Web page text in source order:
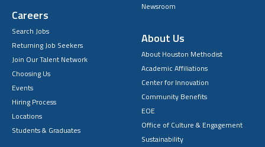
Careers
Search Jobs
Returning Job Seekers
Join Our Talent Network
Choosing Us
Events
Hiring Process
Locations
Students & Graduates
Newsroom
About Us
About Houston Methodist
Academic Affiliations
Center for Innovation
Community Benefits
EOE
Office of Culture & Engagement
Sustainability